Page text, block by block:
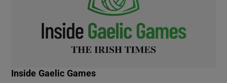
Inside Gaelic Games